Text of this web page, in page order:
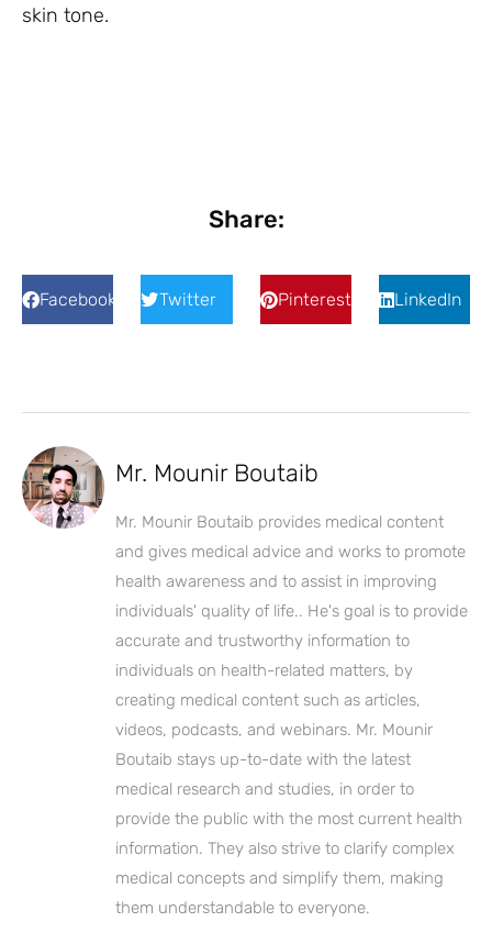
skin tone.
Share:
Facebook Twitter Pinterest LinkedIn
Mr. Mounir Boutaib
Mr. Mounir Boutaib provides medical content
and gives medical advice and works to promote
health awareness and to assist in improving
individuals' quality of life.. He's goal is to provide
accurate and trustworthy information to
individuals on health-related matters, by
creating medical content such as articles,
videos, podcasts, and webinars. Mr. Mounir
Boutaib stays up-to-date with the latest
medical research and studies, in order to
provide the public with the most current health
information. They also strive to clarify complex
medical concepts and simplify them, making
them understandable to everyone.